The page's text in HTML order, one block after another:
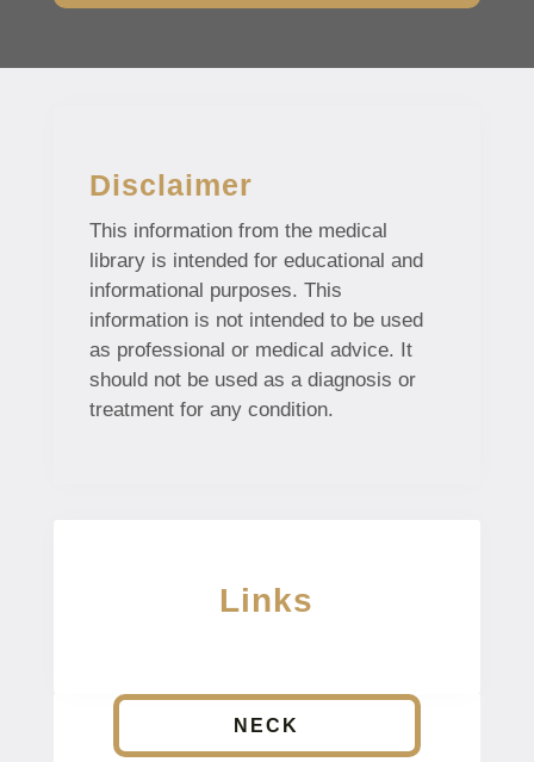
Disclaimer
This information from the medical
library is intended for educational and
informational purposes. This
information is not intended to be used
as professional or medical advice. It
should not be used as a diagnosis or
treatment for any condition.
Links
NECK